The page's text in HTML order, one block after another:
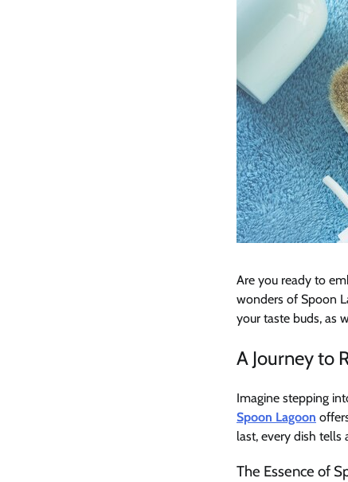
Are you ready to
wonders of Spoon
your taste buds, as
A Journey to
Imagine stepping
Spoon Lagoon
last, every dish tells
The Essence of